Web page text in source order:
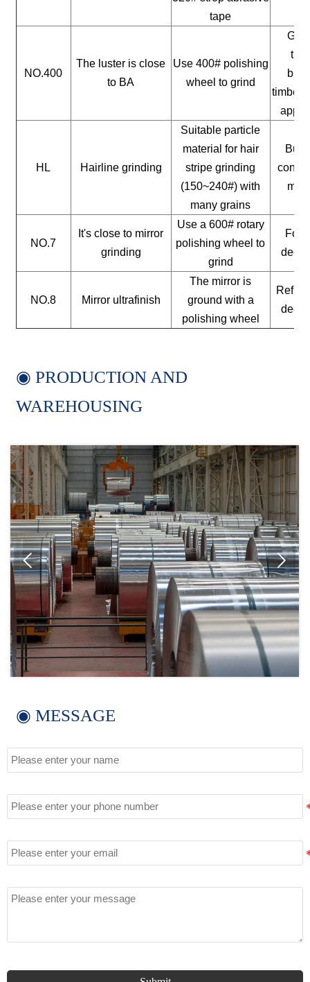
tape
NO.400
The luster is close
to BA
Use 400# polishing
wheel to grind
timber,
HL Hairline grinding
Suitable particle
material for hair
stripe grinding
(150~240#) with
many grains
NO.7
It's close to mirror
grinding
Use a 600# rotary
polishing wheel to
grind
For
NO.8 Mirror ultrafinish
The mirror is
ground with a
polishing wheel
◉ PRODUCTION AND
WAREHOUSING
 
◉ MESSAGE